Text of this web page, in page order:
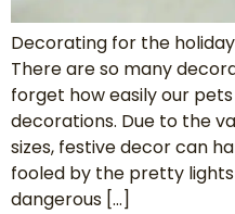
Decorating for the
There are so many
forget how easily our
decorations. Due to the
sizes, festive decor can
fooled by the pretty
dangerous […]